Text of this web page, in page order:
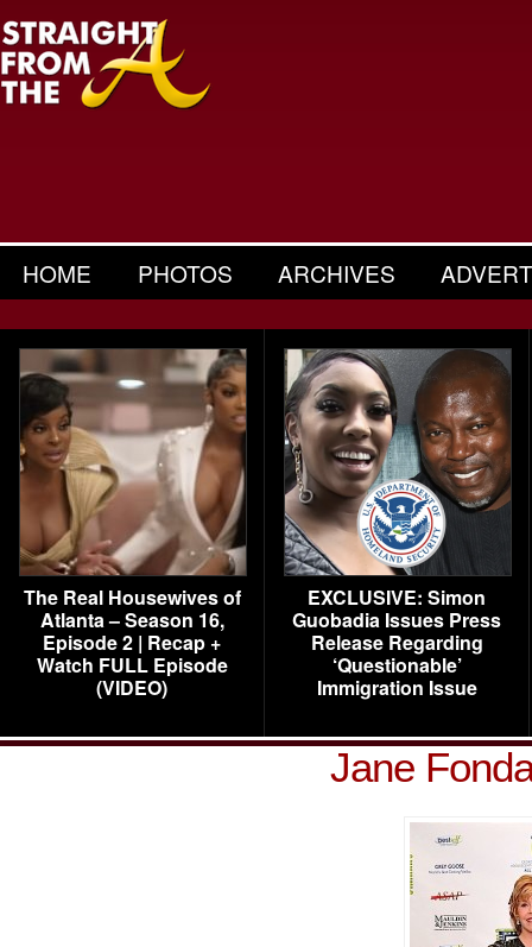
HOME PHOTOS ARCHIVES
The Real Housewives of
Atlanta – Season 16,
Episode 2 | Recap +
Watch FULL Episode
(VIDEO)
EXCLUSIVE: Simon
Guobadia Issues Press
Release Regarding
‘Questionable’
Immigration Issue
Jane